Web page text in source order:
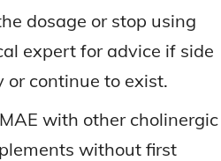
dosage or stop using
expert for advice if side
continue to exist.
with other cholinergic
without first